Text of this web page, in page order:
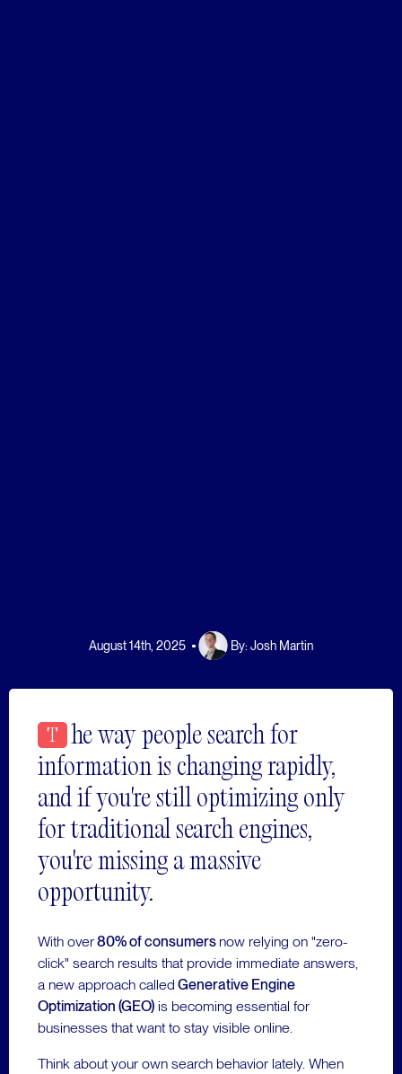
August 14th, 2025 By: Josh Martin
T he way people search for
information is changing rapidly,
and if you're still optimizing only
for traditional search engines,
you're missing a massive
opportunity.
With over80% of consumers now relying on "zero-
click" search results that provide immediate answers,
a new approach called Generative Engine
Optimization (GEO) is becoming essential for
businesses that want to stay visible online.
Think about your own search behavior lately. When